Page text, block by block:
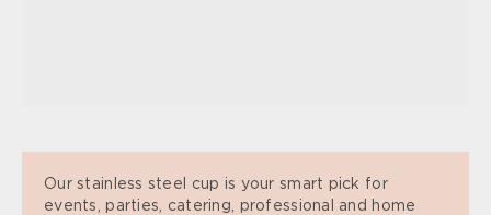
Our stainless steel cup is your smart pick for
events, parties, catering, professional and home